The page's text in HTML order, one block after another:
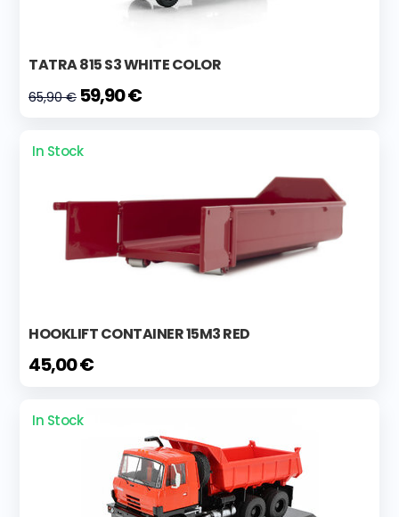
TATRA 815 S3 WHITE COLOR
65,90 € 59,90 €
In Stock
HOOKLIFT CONTAINER 15M3 RED
45,00 €
In Stock